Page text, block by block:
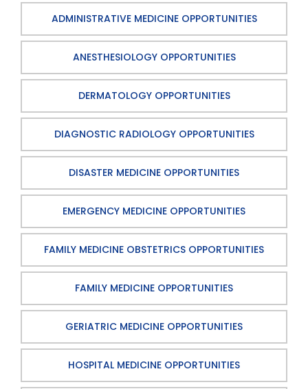
ADMINISTRATIVE MEDICINE OPPORTUNITIES
ANESTHESIOLOGY OPPORTUNITIES
DERMATOLOGY OPPORTUNITIES
DIAGNOSTIC RADIOLOGY OPPORTUNITIES
DISASTER MEDICINE OPPORTUNITIES
EMERGENCY MEDICINE OPPORTUNITIES
FAMILY MEDICINE OBSTETRICS OPPORTUNITIES
FAMILY MEDICINE OPPORTUNITIES
GERIATRIC MEDICINE OPPORTUNITIES
HOSPITAL MEDICINE OPPORTUNITIES